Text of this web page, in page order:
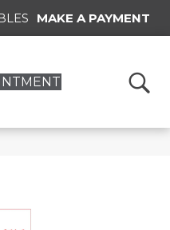
MAKE A PAYMENT